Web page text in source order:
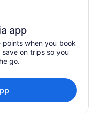
app
when you book
on trips so you
go.